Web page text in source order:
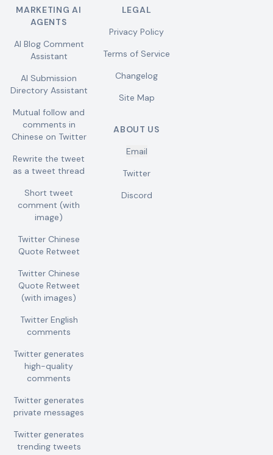
MARKETING AI
AGENTS
AI Blog Comment
Assistant
AI Submission
Directory Assistant
Mutual follow and
comments in
Chinese on Twitter
Rewrite the tweet
as a tweet thread
Short tweet
comment (with
image)
Twitter Chinese
Quote Retweet
Twitter Chinese
Quote Retweet
(with images)
Twitter English
comments
Twitter generates
high-quality
comments
Twitter generates
private messages
Twitter generates
trending tweets
LEGAL
Privacy Policy
Terms of Service
Changelog
Site Map
ABOUT US
Email
Twitter
Discord